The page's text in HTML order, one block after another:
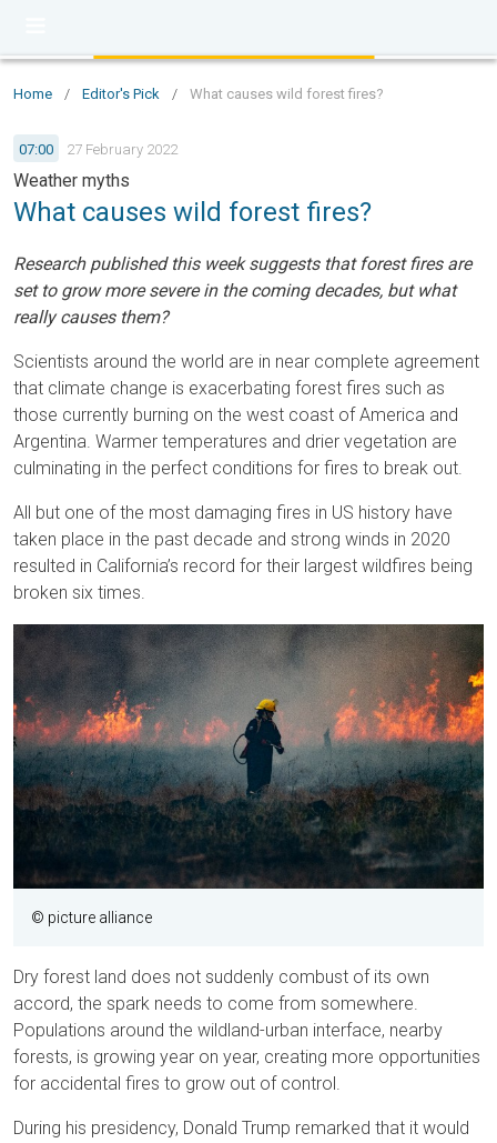
Home / Editor's Pick / What causes wild forest fires?
07:00 27 February 2022
Weather myths
What causes wild forest fires?
Research published this week suggests that forest fires are
set to grow more severe in the coming decades, but what
really causes them?
Scientists around the world are in near complete agreement
that climate change is exacerbating forest fires such as
those currently burning on the west coast of America and
Argentina. Warmer temperatures and drier vegetation are
culminating in the perfect conditions for fires to break out.
All but one of the most damaging fires in US history have
taken place in the past decade and strong winds in 2020
resulted in California’s record for their largest wildfires being
broken six times.
© picture alliance
Dry forest land does not suddenly combust of its own
accord, the spark needs to come from somewhere.
Populations around the wildland-urban interface, nearby
forests, is growing year on year, creating more opportunities
for accidental fires to grow out of control.
During his presidency, Donald Trump remarked that it would